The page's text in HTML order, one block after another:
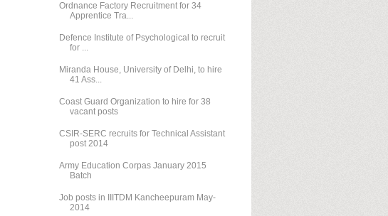
Ordnance Factory Recruitment for 34
Apprentice Tra...
Defence Institute of Psychological to recruit
for ...
Miranda House, University of Delhi, to hire
41 Ass...
Coast Guard Organization to hire for 38
vacant posts
CSIR-SERC recruits for Technical Assistant
post 2014
Army Education Corpas January 2015
Batch
Job posts in IIITDM Kancheepuram May-
2014